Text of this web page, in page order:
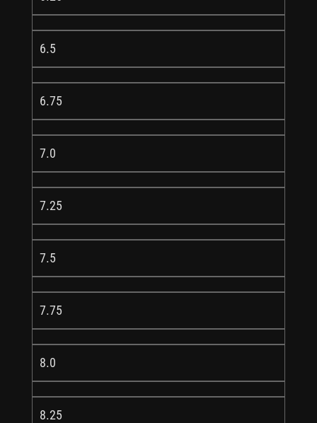
6.5
6.75
7.0
7.25
7.5
7.75
8.0
8.25